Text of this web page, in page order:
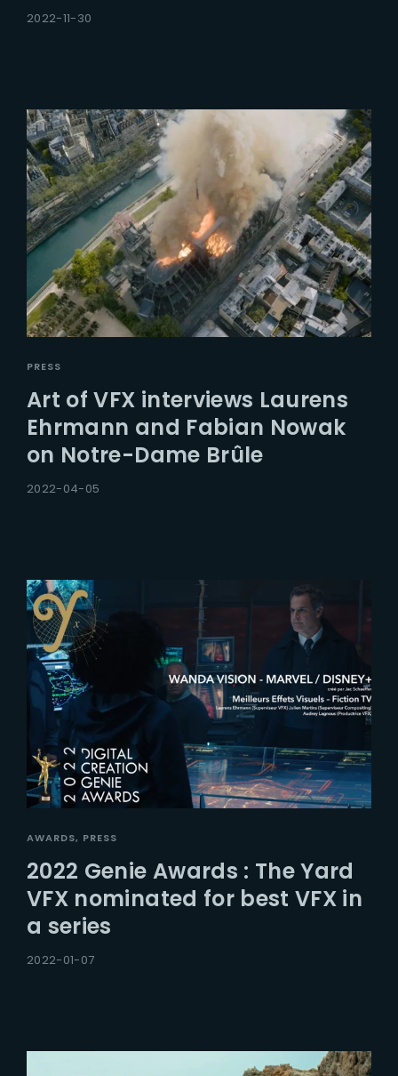
2022-11-30
PRESS
Art of VFX interviews Laurens
Ehrmann and Fabian Nowak
on Notre-Dame Brûle
2022-04-05
AWARDS PRESS
2022 Genie Awards : The Yard
VFX nominated for best VFX in
a series
2022-01-07